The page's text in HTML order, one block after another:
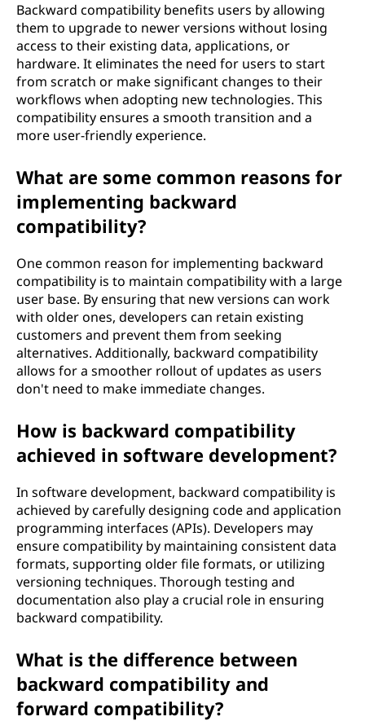
Backward compatibility benefits users by allowing
them to upgrade to newer versions without losing
access to their existing data, applications, or
hardware. It eliminates the need for users to start
from scratch or make significant changes to their
workflows when adopting new technologies. This
compatibility ensures a smooth transition and a
more user-friendly experience.
What are some common reasons for
implementing backward
compatibility?
One common reason for implementing backward
compatibility is to maintain compatibility with a large
user base. By ensuring that new versions can work
with older ones, developers can retain existing
customers and prevent them from seeking
alternatives. Additionally, backward compatibility
allows for a smoother rollout of updates as users
don't need to make immediate changes.
How is backward compatibility
achieved in software development?
In software development, backward compatibility is
achieved by carefully designing code and application
programming interfaces (APIs). Developers may
ensure compatibility by maintaining consistent data
formats, supporting older file formats, or utilizing
versioning techniques. Thorough testing and
documentation also play a crucial role in ensuring
backward compatibility.
What is the difference between
backward compatibility and
forward compatibility?